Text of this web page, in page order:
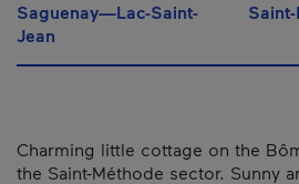
Saguenay—Lac-Saint-
Jean
Charming little cottage on the
the Saint-Méthode sector. Sunny